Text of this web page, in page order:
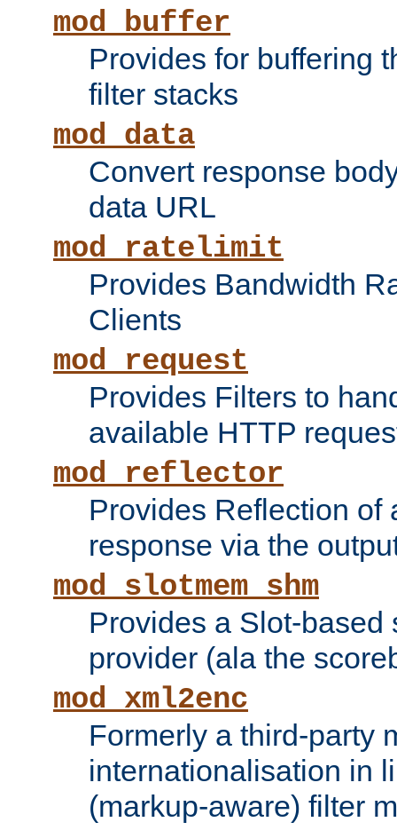
mod_buffer
Provides for buffering
filter stacks
mod_data
Convert response
data URL
mod_ratelimit
Provides Bandwidth
Clients
mod_request
Provides Filters to
available HTTP
mod_reflector
Provides Reflection of
response via the
mod_slotmem_shm
Provides a Slot-based
provider (ala the
mod_xml2enc
Formerly a third-party
internationalisation in
(markup-aware) filter